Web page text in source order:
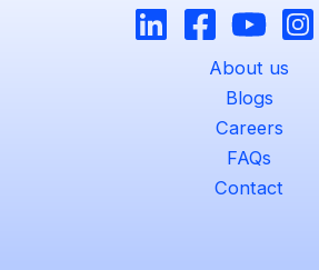
About us
Blogs
Careers
FAQs
Contact